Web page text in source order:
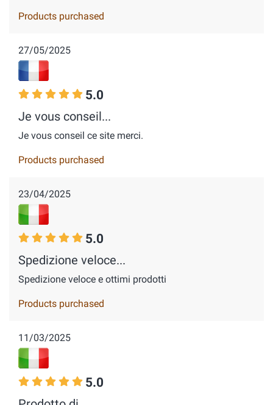
Products purchased
27/05/2025
5.0
Je vous conseil...
Je vous conseil ce site merci.
Products purchased
23/04/2025
5.0
Spedizione veloce...
Spedizione veloce e ottimi prodotti
Products purchased
11/03/2025
5.0